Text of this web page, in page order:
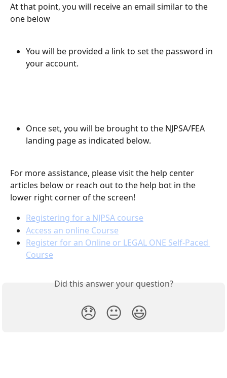
At that point, you will receive an email similar to the
one below
You will be provided a link to set the password in
your account.
Once set, you will be brought to the NJPSA/FEA
landing page as indicated below.
For more assistance, please visit the help center
articles below or reach out to the help bot in the
lower right corner of the screen!
Registering for a NJPSA course
Access an online Course
Register for an Online or LEGAL ONE Self-Paced
Course
Did this answer your question?
😞 😐 😃